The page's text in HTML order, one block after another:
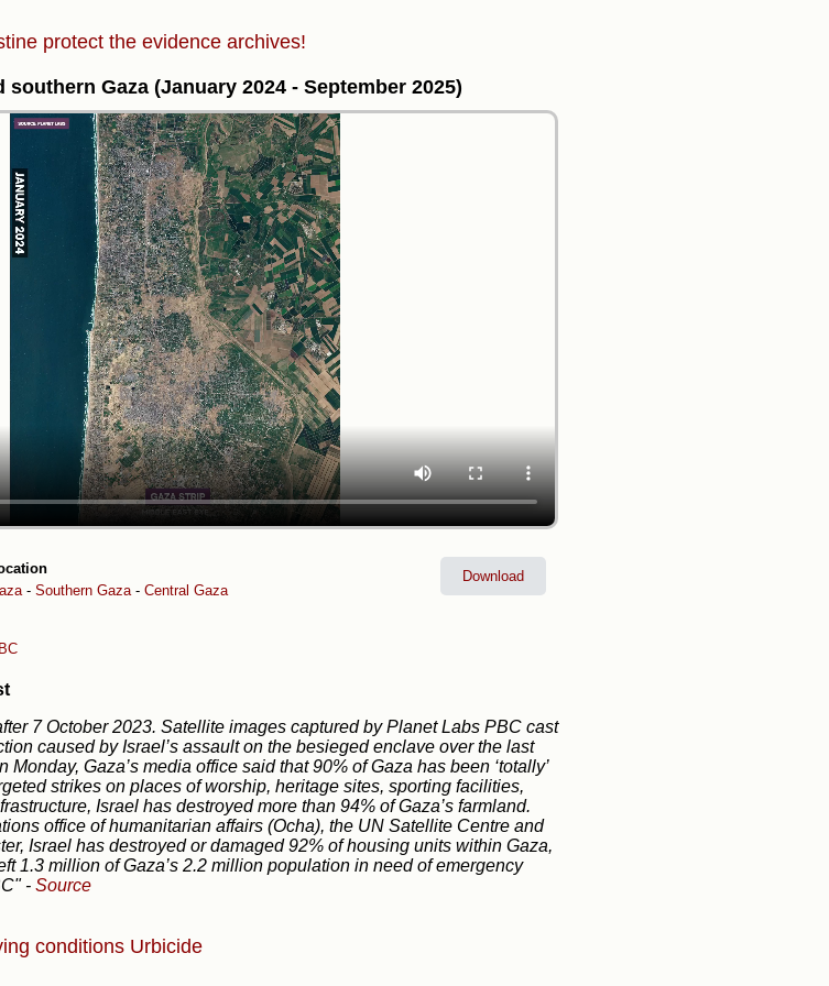
protect the evidence archives!
Gaza (January 2024 - September 2025)
- Southern Gaza - Central Gaza
Download
7 October 2023. Satellite images captured by Planet Labs PBC cast
caused by Israel’s assault on the besieged enclave over the last
Monday, Gaza’s media office said that 90% of Gaza has been ‘totally’
strikes on places of worship, heritage sites, sporting facilities,
Israel has destroyed more than 94% of Gaza’s farmland.
office of humanitarian affairs (Ocha), the UN Satellite Centre and
Israel has destroyed or damaged 92% of housing units within Gaza,
1.3 million of Gaza’s 2.2 million population in need of emergency
- Source
conditions Urbicide